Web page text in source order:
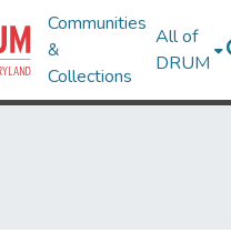
Communities
&
Collections
All of
DRUM